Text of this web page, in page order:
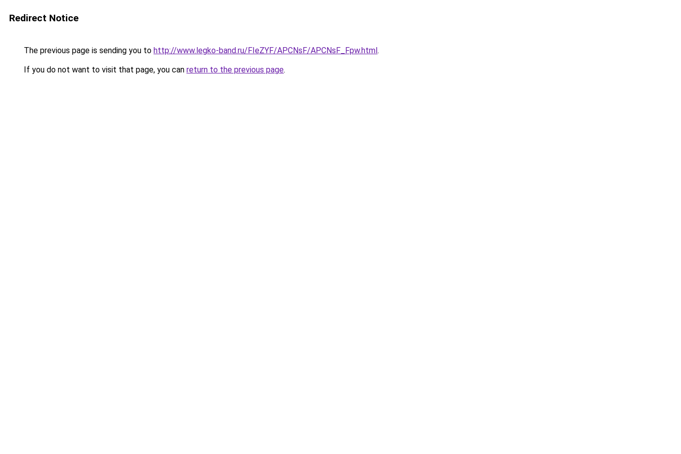
Redirect Notice
The previous page is sending you to http://www.legko-band.ru/FIeZYF/APCNsF/APCNsF_Fpw.html.
If you do not want to visit that page, you can return to the previous page.